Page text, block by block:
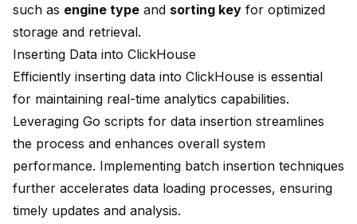
such as engine type and sorting key for optimized
storage and retrieval.
Inserting Data into ClickHouse
Efficiently inserting data into ClickHouse is essential
for maintaining real-time analytics capabilities.
Leveraging Go scripts for data insertion streamlines
the process and enhances overall system
performance. Implementing batch insertion techniques
further accelerates data loading processes, ensuring
timely updates and analysis.